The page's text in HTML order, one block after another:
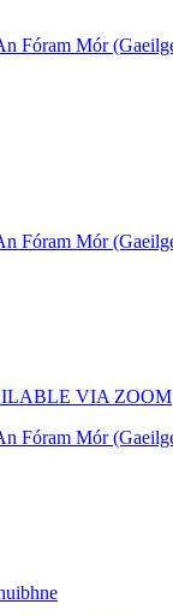
Fóram Mór
Fóram Mór
VIA ZOOM
Fóram Mór